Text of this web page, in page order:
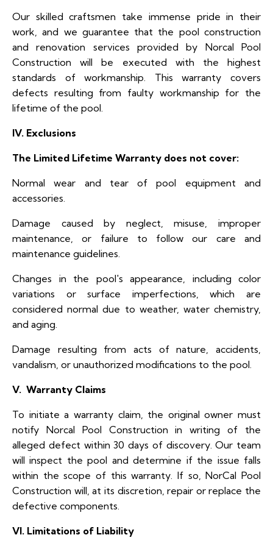
Our skilled craftsmen take immense pride in their
work, and we guarantee that the pool construction
and renovation services provided by Norcal Pool
Construction will be executed with the highest
standards of workmanship. This warranty covers
defects resulting from faulty workmanship for the
lifetime of the pool.
IV. Exclusions
The Limited Lifetime Warranty does not cover:
Normal wear and tear of pool equipment and
accessories.
Damage caused by neglect, misuse, improper
maintenance, or failure to follow our care and
maintenance guidelines.
Changes in the pool's appearance, including color
variations or surface imperfections, which are
considered normal due to weather, water chemistry,
and aging.
Damage resulting from acts of nature, accidents,
vandalism, or unauthorized modifications to the pool.
V. Warranty Claims
To initiate a warranty claim, the original owner must
notify Norcal Pool Construction in writing of the
alleged defect within 30 days of discovery. Our team
will inspect the pool and determine if the issue falls
within the scope of this warranty. If so, NorCal Pool
Construction will, at its discretion, repair or replace the
defective components.
VI. Limitations of Liability